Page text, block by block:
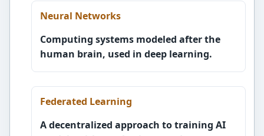
Neural Networks
Computing systems modeled after the
human brain, used in deep learning.
Federated Learning
A decentralized approach to training AI